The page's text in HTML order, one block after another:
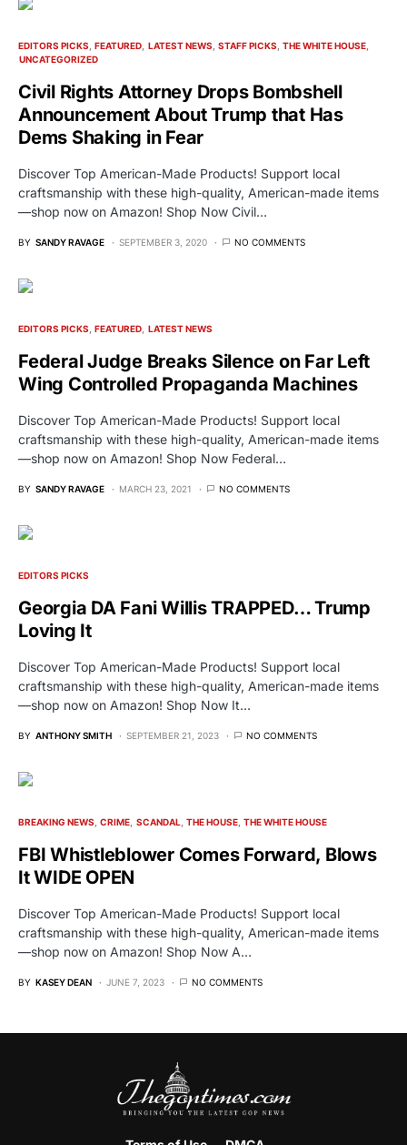
EDITORS PICKS FEATURED LATEST NEWS STAFF PICKS THE WHITE HOUSE
UNCATEGORIZED
Civil Rights Attorney Drops Bombshell
Announcement About Trump that Has
Dems Shaking in Fear
Discover Top American-Made Products! Support local
craftsmanship with these high-quality, American-made items
—shop now on Amazon! Shop Now Civil…
BY SANDY RAVAGE SEPTEMBER 3, 2020 NO COMMENTS
EDITORS PICKS FEATURED LATEST NEWS
Federal Judge Breaks Silence on Far Left
Wing Controlled Propaganda Machines
Discover Top American-Made Products! Support local
craftsmanship with these high-quality, American-made items
—shop now on Amazon! Shop Now Federal…
BY SANDY RAVAGE MARCH 23, 2021 NO COMMENTS
EDITORS PICKS
Georgia DA Fani Willis TRAPPED… Trump
Loving It
Discover Top American-Made Products! Support local
craftsmanship with these high-quality, American-made items
—shop now on Amazon! Shop Now It…
BY ANTHONY SMITH SEPTEMBER 21, 2023 NO COMMENTS
BREAKING NEWS CRIME SCANDAL THE HOUSE THE WHITE HOUSE
FBI Whistleblower Comes Forward, Blows
It WIDE OPEN
Discover Top American-Made Products! Support local
craftsmanship with these high-quality, American-made items
—shop now on Amazon! Shop Now A…
BY KASEY DEAN JUNE 7, 2023 NO COMMENTS